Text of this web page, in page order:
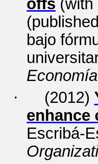
offs (with
bajo
·
(2012)
enhance
Escribá-